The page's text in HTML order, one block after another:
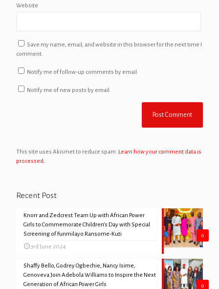
Website
Save my name, email, and website in this browser for the next time I
comment.
Notify me of follow-up comments by email.
Notify me of new posts by email.
This site uses Akismet to reduce spam. Learn how your comment data is
processed.
Recent Post
0
Knorr and Zedcrest Team Up with African Power
Girls to Commemorate Children’s Day with Special
Screening of Funmilayo Ransome-Kuti
3rd June 2024
0
Shaffy Bello, Godrey Ogbechie, Nancy Isime,
Genoveva Join Adebola Williams to Inspire the Next
Generation of African Power Girls